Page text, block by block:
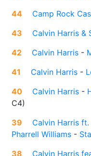
44
Camp Rock
43
Calvin Harris &
42
Calvin Harris -
41
Calvin Harris -
40
Calvin Harris -
C4)
39
Calvin Harris
Pharrell Williams -
38
Calvin Harris